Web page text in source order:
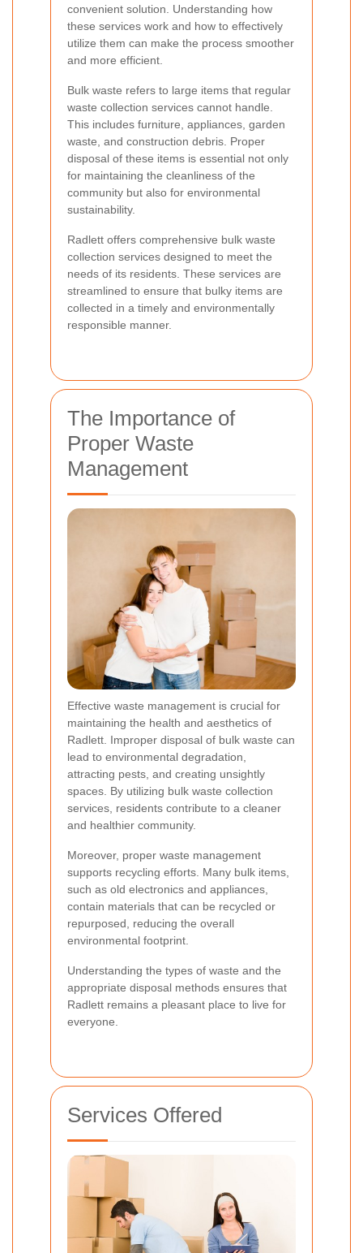
convenient solution. Understanding how
these services work and how to effectively
utilize them can make the process smoother
and more efficient.
Bulk waste refers to large items that regular
waste collection services cannot handle.
This includes furniture, appliances, garden
waste, and construction debris. Proper
disposal of these items is essential not only
for maintaining the cleanliness of the
community but also for environmental
sustainability.
Radlett offers comprehensive bulk waste
collection services designed to meet the
needs of its residents. These services are
streamlined to ensure that bulky items are
collected in a timely and environmentally
responsible manner.
The Importance of
Proper Waste
Management
Effective waste management is crucial for
maintaining the health and aesthetics of
Radlett. Improper disposal of bulk waste can
lead to environmental degradation,
attracting pests, and creating unsightly
spaces. By utilizing bulk waste collection
services, residents contribute to a cleaner
and healthier community.
Moreover, proper waste management
supports recycling efforts. Many bulk items,
such as old electronics and appliances,
contain materials that can be recycled or
repurposed, reducing the overall
environmental footprint.
Understanding the types of waste and the
appropriate disposal methods ensures that
Radlett remains a pleasant place to live for
everyone.
Services Offered